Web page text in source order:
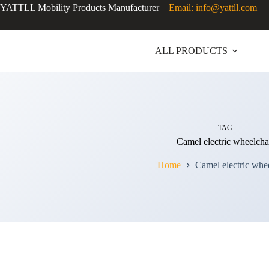
YATTLL Mobility Products Manufacturer Email: info@yattll.com
ALL PRODUCTS
TAG
Camel electric
Home Camel electric